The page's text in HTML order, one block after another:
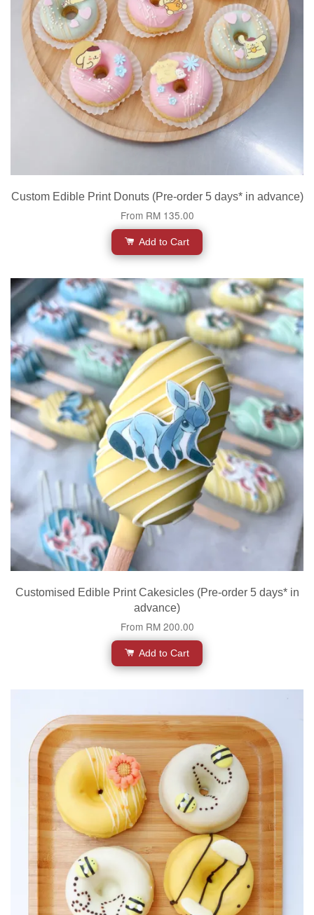
Custom Edible Print Donuts (Pre-order 5 days* in advance)
From RM 135.00
Add to Cart
Customised Edible Print Cakesicles (Pre-order 5 days* in
advance)
From RM 200.00
Add to Cart